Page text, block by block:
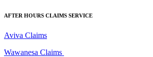
AFTER HOURS CLAIMS SERVICE
Aviva Claims
Wawanesa Claims